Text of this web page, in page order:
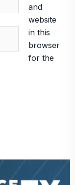
and
website
in this
browser
for the